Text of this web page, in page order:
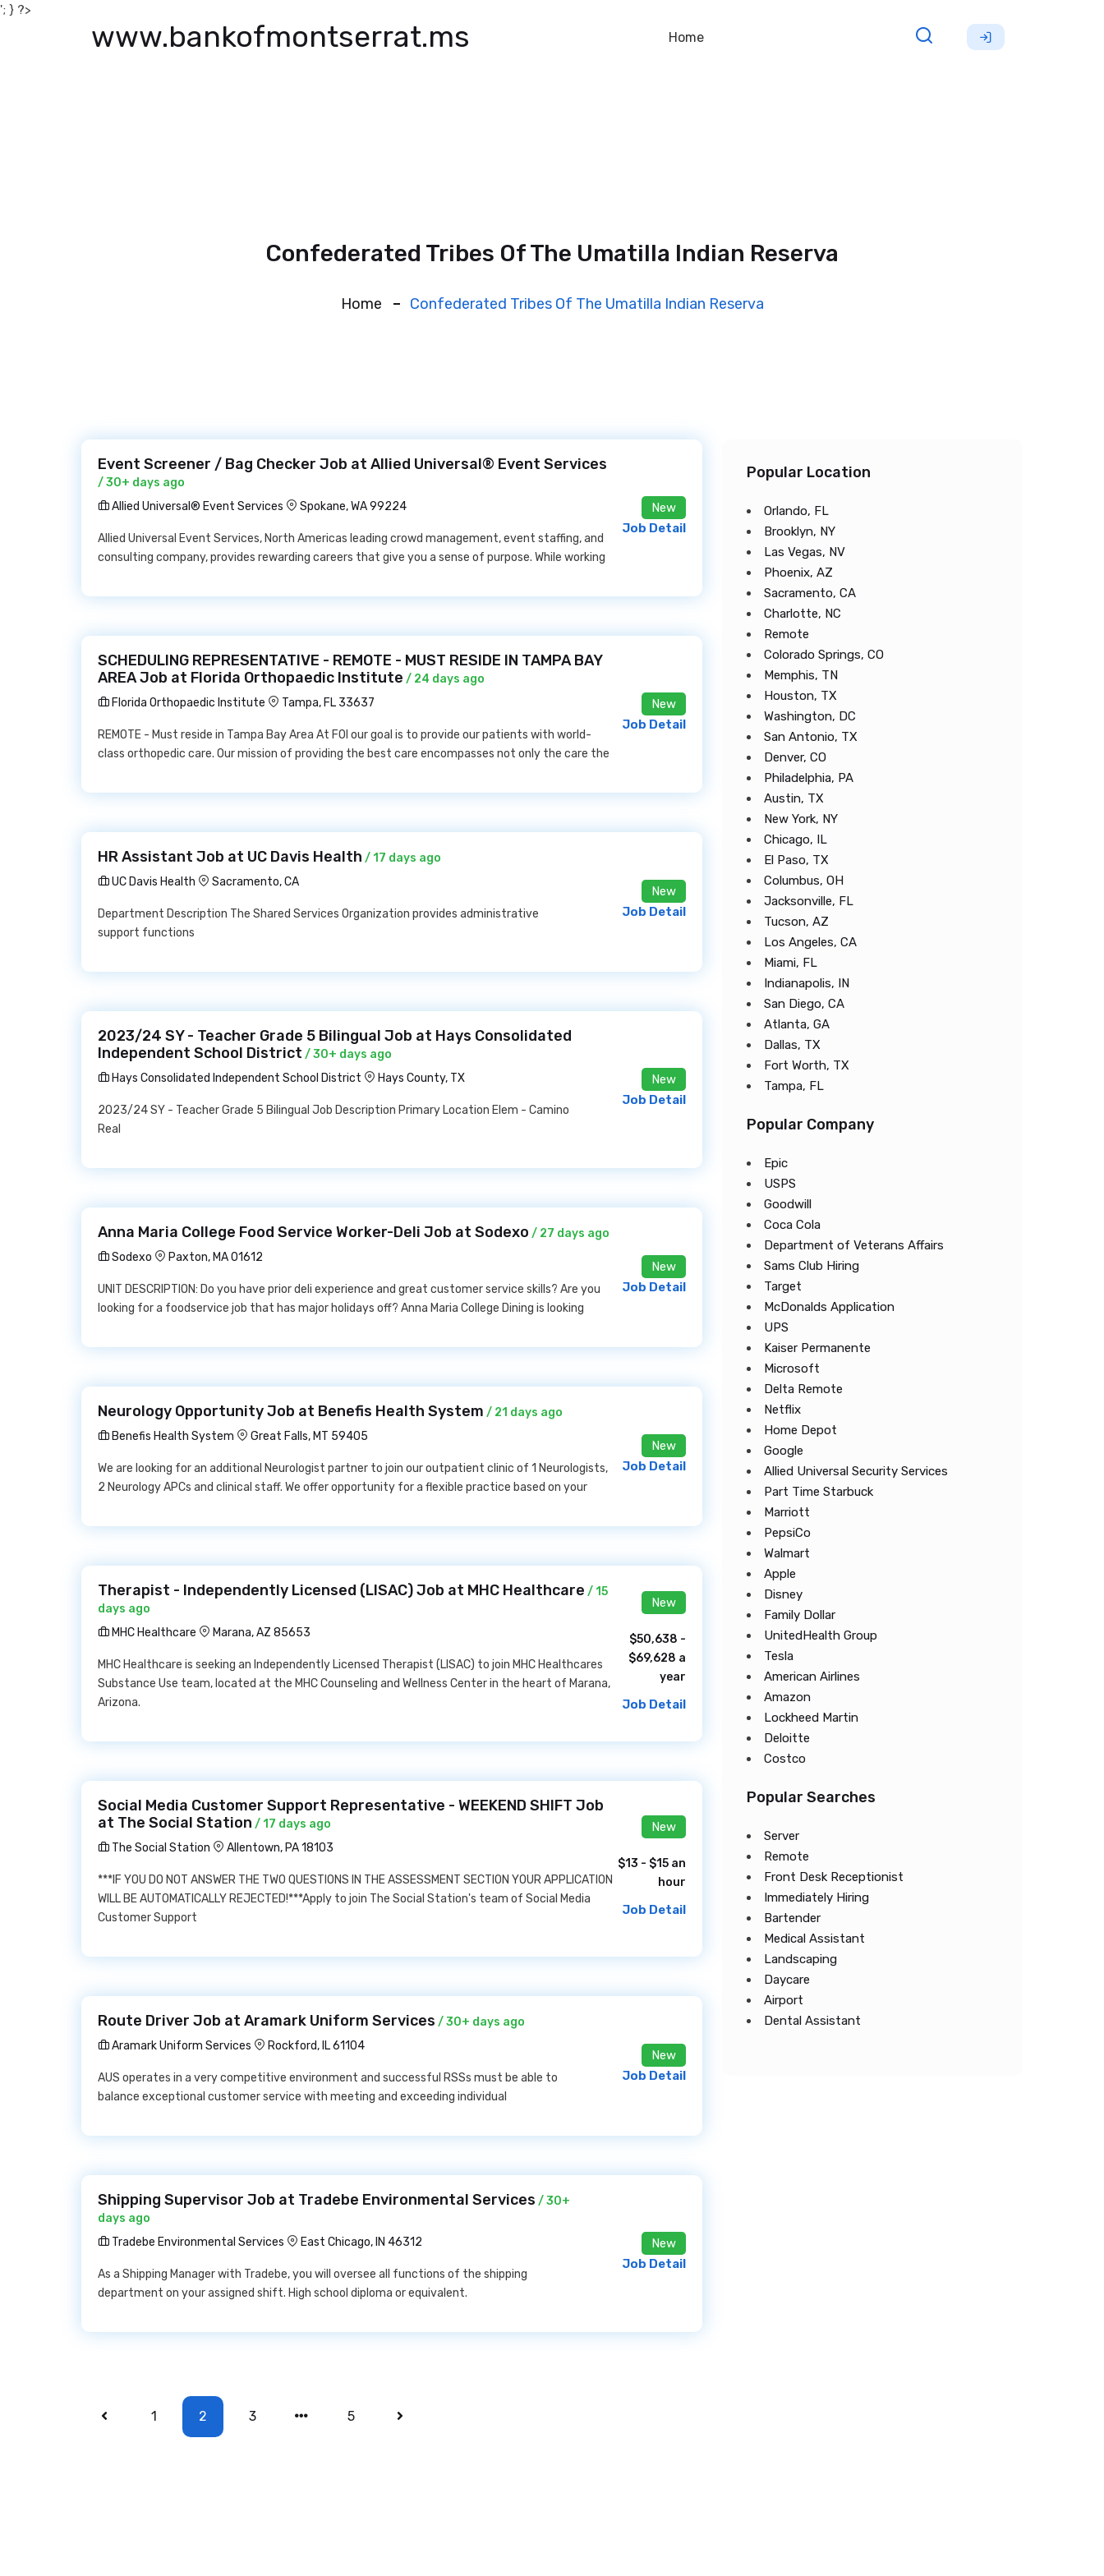
'; } ?>
www.bankofmontserrat.ms Home
Confederated Tribes Of The Umatilla Indian Reserva
Home Confederated Tribes Of The Umatilla Indian Reserva
Event Screener / Bag Checker Job at Allied Universal® Event Services
/ 30+ days ago
Allied Universal® Event Services
Spokane, WA 99224
Allied Universal Event Services, North Americas leading crowd management, event staffing, and
consulting company, provides rewarding careers that give you a sense of purpose. While working
New
Job Detail
SCHEDULING REPRESENTATIVE - REMOTE - MUST RESIDE IN TAMPA BAY
AREA Job at Florida Orthopaedic Institute / 24 days ago
Florida Orthopaedic Institute
Tampa, FL 33637
REMOTE - Must reside in Tampa Bay Area At FOI our goal is to provide our patients with world-
class orthopedic care. Our mission of providing the best care encompasses not only the care the
New
Job Detail
HR Assistant Job at UC Davis Health / 17 days ago
UC Davis Health
Sacramento, CA
Department Description The Shared Services Organization provides administrative
support functions
New
Job Detail
2023/24 SY - Teacher Grade 5 Bilingual Job at Hays Consolidated
Independent School District / 30+ days ago
Hays Consolidated Independent School District
Hays County, TX
2023/24 SY - Teacher Grade 5 Bilingual Job Description Primary Location Elem - Camino
Real
New
Job Detail
Anna Maria College Food Service Worker-Deli Job at Sodexo / 27 days ago
Sodexo
Paxton, MA 01612
UNIT DESCRIPTION: Do you have prior deli experience and great customer service skills? Are you
looking for a foodservice job that has major holidays off? Anna Maria College Dining is looking
New
Job Detail
Neurology Opportunity Job at Benefis Health System / 21 days ago
Benefis Health System
Great Falls, MT 59405
We are looking for an additional Neurologist partner to join our outpatient clinic of 1 Neurologists,
2 Neurology APCs and clinical staff. We offer opportunity for a flexible practice based on your
New
Job Detail
Therapist - Independently Licensed (LISAC) Job at MHC Healthcare / 15
days ago
MHC Healthcare
Marana, AZ 85653
MHC Healthcare is seeking an Independently Licensed Therapist (LISAC) to join MHC Healthcares
Substance Use team, located at the MHC Counseling and Wellness Center in the heart of Marana,
Arizona.
New
$50,638 -
$69,628 a
year
Job Detail
Social Media Customer Support Representative - WEEKEND SHIFT Job
at The Social Station / 17 days ago
The Social Station
Allentown, PA 18103
***IF YOU DO NOT ANSWER THE TWO QUESTIONS IN THE ASSESSMENT SECTION YOUR APPLICATION
WILL BE AUTOMATICALLY REJECTED!***Apply to join The Social Station's team of Social Media
Customer Support
New
$13 - $15 an
hour
Job Detail
Route Driver Job at Aramark Uniform Services / 30+ days ago
Aramark Uniform Services
Rockford, IL 61104
AUS operates in a very competitive environment and successful RSSs must be able to
balance exceptional customer service with meeting and exceeding individual
New
Job Detail
Shipping Supervisor Job at Tradebe Environmental Services / 30+
days ago
Tradebe Environmental Services
East Chicago, IN 46312
As a Shipping Manager with Tradebe, you will oversee all functions of the shipping
department on your assigned shift. High school diploma or equivalent.
New
Job Detail
1 2 3 5
Popular Location
Orlando, FL
Brooklyn, NY
Las Vegas, NV
Phoenix, AZ
Sacramento, CA
Charlotte, NC
Remote
Colorado Springs, CO
Memphis, TN
Houston, TX
Washington, DC
San Antonio, TX
Denver, CO
Philadelphia, PA
Austin, TX
New York, NY
Chicago, IL
El Paso, TX
Columbus, OH
Jacksonville, FL
Tucson, AZ
Los Angeles, CA
Miami, FL
Indianapolis, IN
San Diego, CA
Atlanta, GA
Dallas, TX
Fort Worth, TX
Tampa, FL
Popular Company
Epic
USPS
Goodwill
Coca Cola
Department of Veterans Affairs
Sams Club Hiring
Target
McDonalds Application
UPS
Kaiser Permanente
Microsoft
Delta Remote
Netflix
Home Depot
Google
Allied Universal Security Services
Part Time Starbuck
Marriott
PepsiCo
Walmart
Apple
Disney
Family Dollar
UnitedHealth Group
Tesla
American Airlines
Amazon
Lockheed Martin
Deloitte
Costco
Popular Searches
Server
Remote
Front Desk Receptionist
Immediately Hiring
Bartender
Medical Assistant
Landscaping
Daycare
Airport
Dental Assistant